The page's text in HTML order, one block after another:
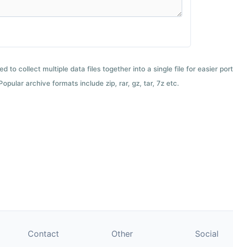
to collect multiple data files together into a single file for easier
archive formats include zip, rar, gz, tar, 7z etc.
Contact Other Social